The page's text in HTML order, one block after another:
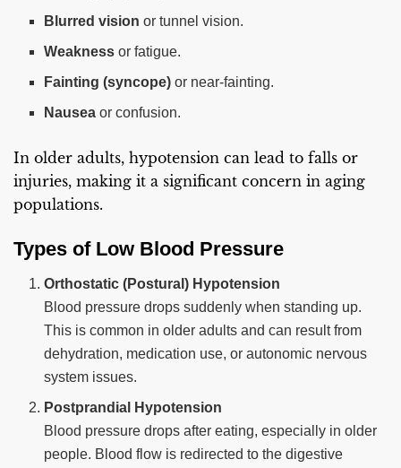
Blurred vision or tunnel vision.
Weakness or fatigue.
Fainting (syncope) or near-fainting.
Nausea or confusion.
In older adults, hypotension can lead to falls or
injuries, making it a significant concern in aging
populations.
Types of Low Blood Pressure
Orthostatic (Postural) Hypotension
Blood pressure drops suddenly when standing up.
This is common in older adults and can result from
dehydration, medication use, or autonomic nervous
system issues.
Postprandial Hypotension
Blood pressure drops after eating, especially in older
people. Blood flow is redirected to the digestive